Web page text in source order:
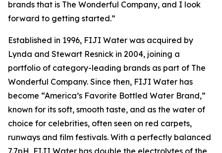
brands that is The Wonderful Company, and I look
forward to getting started.”
Established in 1996, FIJI Water was acquired by
Lynda and Stewart Resnick in 2004, joining a
portfolio of category-leading brands as part of The
Wonderful Company. Since then, FIJI Water has
become “America’s Favorite Bottled Water Brand,”
known for its soft, smooth taste, and as the water of
choice for celebrities, often seen on red carpets,
runways and film festivals. With a perfectly balanced
7.7pH, FIJI Water has double the electrolytes of the